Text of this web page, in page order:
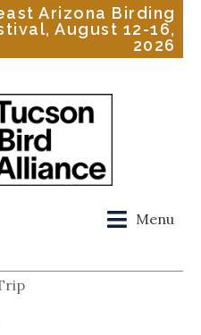
Arizona Birding
August 12-16,
2026
Menu